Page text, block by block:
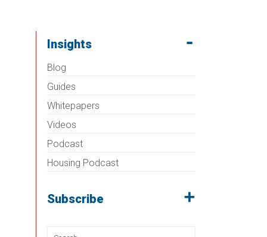
Insights
Blog
Guides
Whitepapers
Videos
Podcast
Housing Podcast
Subscribe